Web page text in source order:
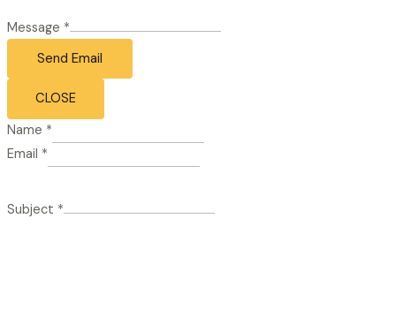
Message *
Send Email
CLOSE
Name *
Email *
Subject *